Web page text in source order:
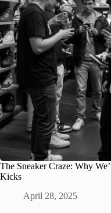
The Sneaker Craze: Why
Kicks
April 28, 2025